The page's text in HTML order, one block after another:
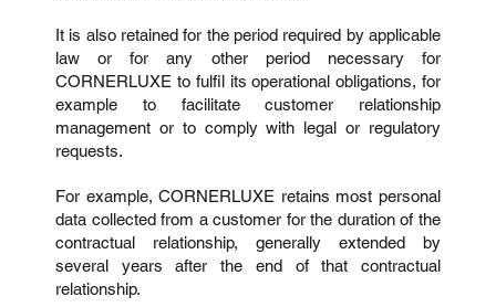
It is also retained for the period required by applicable
law or for any other period necessary for
CORNERLUXE to fulfil its operational obligations, for
example to facilitate customer relationship
management or to comply with legal or regulatory
requests.
For example, CORNERLUXE retains most personal
data collected from a customer for the duration of the
contractual relationship, generally extended by
several years after the end of that contractual
relationship.